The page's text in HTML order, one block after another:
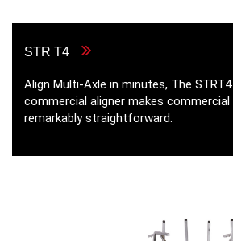
STR T4
Align Multi-Axle in minutes, The
commercial aligner makes commercial
remarkably straightforward.